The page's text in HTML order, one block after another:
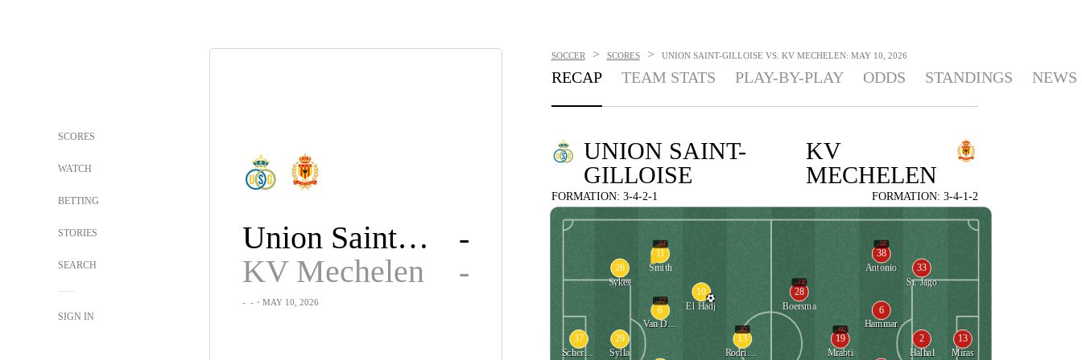
SCORES
WATCH
BETTING
STORIES
SEARCH
SIGN IN
Union Saint-Gilloise
-
KV Mechelen
-
- -・MAY 10, 2026
SOCCER > SCORES > UNION SAINT-GILLOISE VS. KV MECHELEN: MAY 10, 2026
RECAP TEAM STATS PLAY-BY-PLAY ODDS STANDINGS NEWS
UNION SAINT-
GILLOISE
FORMATION: 3-4-2-1
KV
MECHELEN
FORMATION: 3-4-1-2
37
Scherpen
26
Sykes
29
Sylla
64'
11
Smith
77'
6
Van De Perre
10
El Hadj
32'
13
Rodriguez
78'
28
Boersma
66'
19
Mrabti
58'
38
Antonio
6
Hammar
33
St. Jago
2
Halhal
13
Miras